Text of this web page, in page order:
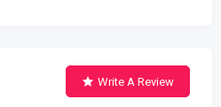
Write A Review